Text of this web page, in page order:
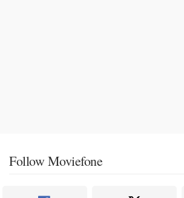
Follow Moviefone